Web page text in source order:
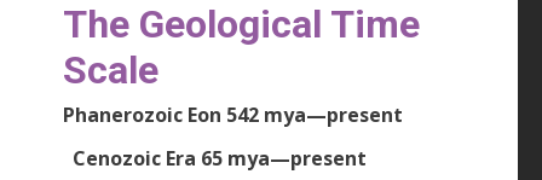
The Geological Time
Scale
Phanerozoic Eon 542 mya—present
Cenozoic Era 65 mya—present